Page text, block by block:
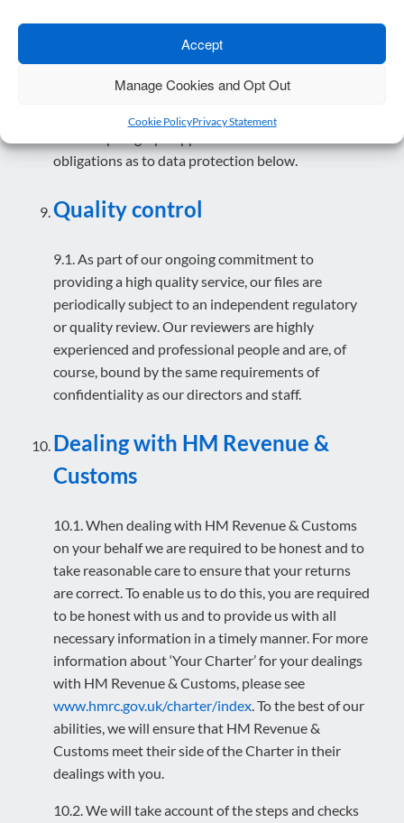
Accept
Manage Cookies and Opt Out
Cookie PolicyPrivacy Statement
purposes, to mention that you are a client. As
stated above, we will not disclose any confidential
obligations as to data protection below.
Quality control
9.1. As part of our ongoing commitment to
providing a high quality service, our files are
periodically subject to an independent regulatory
or quality review. Our reviewers are highly
experienced and professional people and are, of
course, bound by the same requirements of
confidentiality as our directors and staff.
Dealing with HM Revenue &
Customs
10.1. When dealing with HM Revenue & Customs
on your behalf we are required to be honest and to
take reasonable care to ensure that your returns
are correct. To enable us to do this, you are required
to be honest with us and to provide us with all
necessary information in a timely manner. For more
information about ‘Your Charter’ for your dealings
with HM Revenue & Customs, please see
www.hmrc.gov.uk/charter/index. To the best of our
abilities, we will ensure that HM Revenue &
Customs meet their side of the Charter in their
dealings with you.
10.2. We will take account of the steps and checks